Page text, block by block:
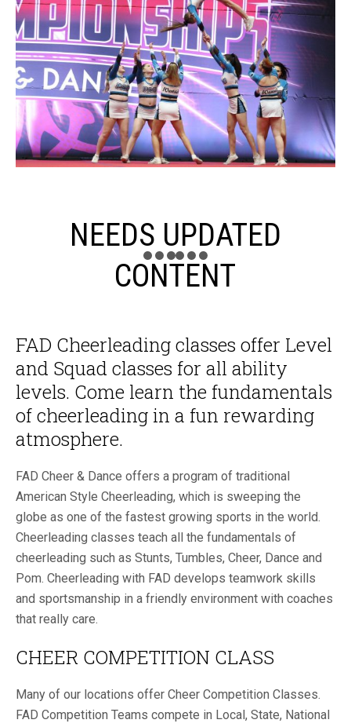
NEEDS UPDATED
CONTENT
FAD Cheerleading classes offer Level
and Squad classes for all ability
levels. Come learn the fundamentals
of cheerleading in a fun rewarding
atmosphere.
FAD Cheer & Dance offers a program of traditional
American Style Cheerleading, which is sweeping the
globe as one of the fastest growing sports in the world.
Cheerleading classes teach all the fundamentals of
cheerleading such as Stunts, Tumbles, Cheer, Dance and
Pom. Cheerleading with FAD develops teamwork skills
and sportsmanship in a friendly environment with coaches
that really care.
CHEER COMPETITION CLASS
Many of our locations offer Cheer Competition Classes.
FAD Competition Teams compete in Local, State, National